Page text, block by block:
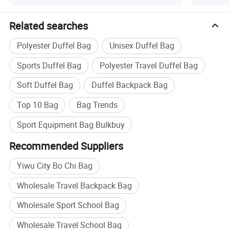
Related searches
Polyester Duffel Bag
Unisex Duffel Bag
Sports Duffel Bag
Polyester Travel Duffel Bag
Soft Duffel Bag
Duffel Backpack Bag
Top 10 Bag
Bag Trends
Sport Equipment Bag Bulkbuy
Recommended Suppliers
Yiwu City Bo Chi Bag
Wholesale Travel Backpack Bag
Wholesale Sport School Bag
Wholesale Travel School Bag